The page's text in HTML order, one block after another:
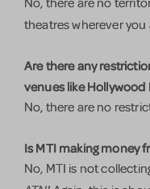
theatres wherever
Are there any
venues like Hollywood
No, there are no
Is MTI making money
No, MTI is not